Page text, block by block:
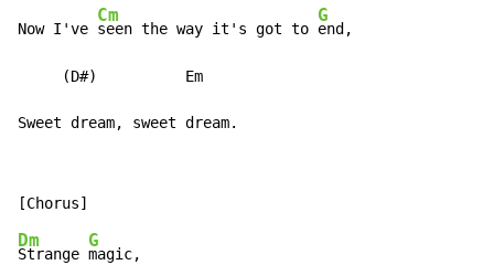
Now I've
Cm
seen the way it's got to
G
end,
     (D#)          Em
Sweet dream, sweet dream.
Dm
Strange
G
magic,